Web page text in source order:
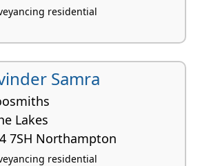
residential
Samra
Lakes
7SH Northampton
residential